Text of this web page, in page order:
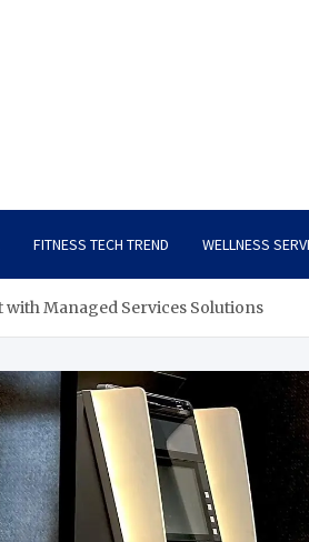
FITNESS TECH TREND WELLNESS
Managed Services Solutions